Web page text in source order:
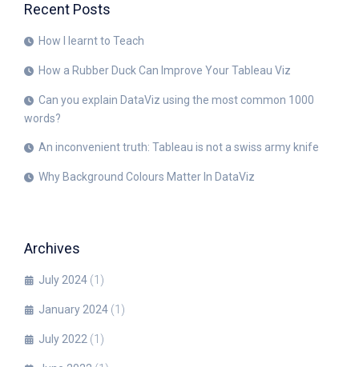
Recent Posts
How I learnt to Teach
How a Rubber Duck Can Improve Your Tableau Viz
Can you explain DataViz using the most common 1000
words?
An inconvenient truth: Tableau is not a swiss army knife
Why Background Colours Matter In DataViz
Archives
July 2024 (1)
January 2024 (1)
July 2022 (1)